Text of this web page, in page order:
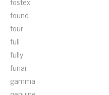
found
four
full
fully
funai
gamma